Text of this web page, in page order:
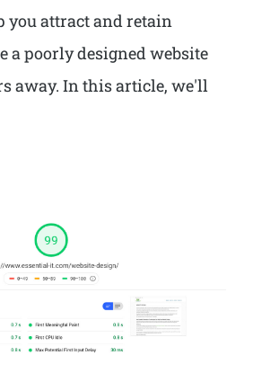
you attract and retain
a poorly designed website
away. In this article, we'll